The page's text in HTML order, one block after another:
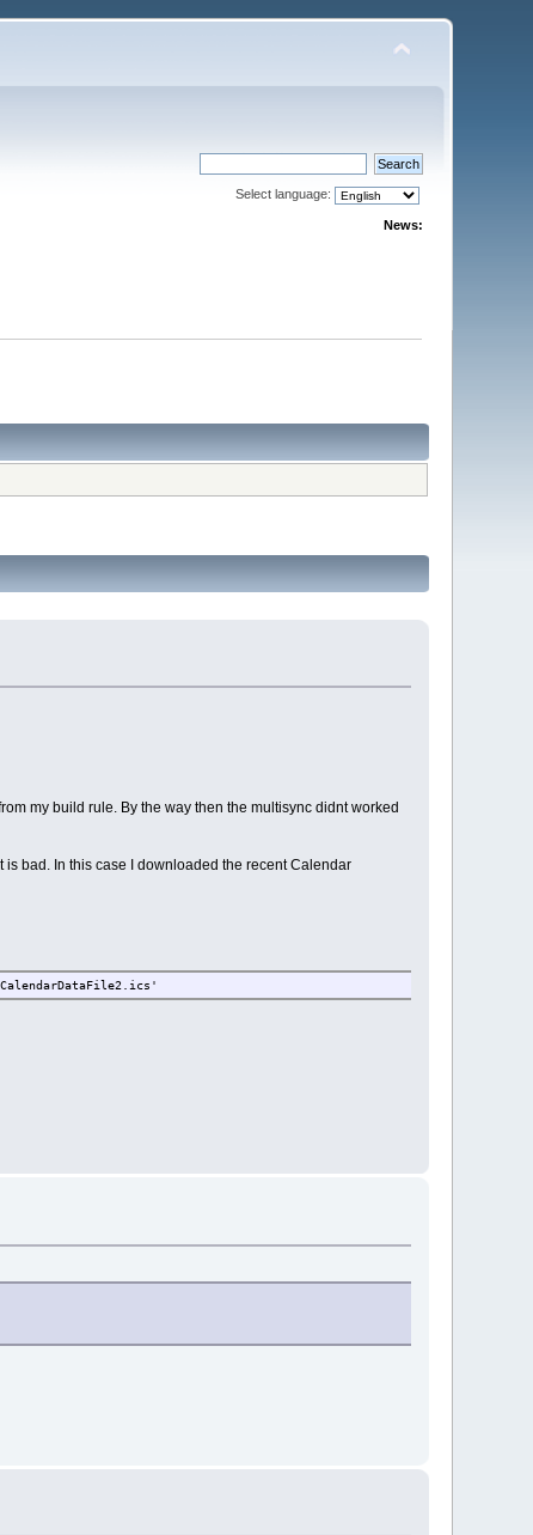
Select language:
News:
my build rule. By the way then the multisync didnt worked
bad. In this case I downloaded the recent Calendar
CalendarDataFile2.ics'